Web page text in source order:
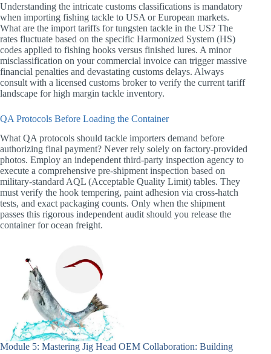
Understanding the intricate customs classifications is mandatory
when importing fishing tackle to USA or European markets.
What are the import tariffs for tungsten tackle in the US? The
rates fluctuate based on the specific Harmonized System (HS)
codes applied to fishing hooks versus finished lures. A minor
misclassification on your commercial invoice can trigger massive
financial penalties and devastating customs delays. Always
consult with a licensed customs broker to verify the current tariff
landscape for high margin tackle inventory.
QA Protocols Before Loading the Container
What QA protocols should tackle importers demand before
authorizing final payment? Never rely solely on factory-provided
photos. Employ an independent third-party inspection agency to
execute a comprehensive pre-shipment inspection based on
military-standard AQL (Acceptable Quality Limit) tables. They
must verify the hook tempering, paint adhesion via cross-hatch
tests, and exact packaging counts. Only when the shipment
passes this rigorous independent audit should you release the
container for ocean freight.
Module 5: Mastering Jig Head OEM Collaboration: Building